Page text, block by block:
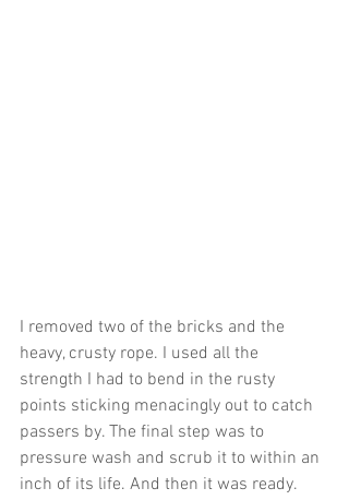
I removed two of the bricks and the
heavy, crusty rope. I used all the
strength I had to bend in the rusty
points sticking menacingly out to catch
passers by. The final step was to
pressure wash and scrub it to within an
inch of its life. And then it was ready.